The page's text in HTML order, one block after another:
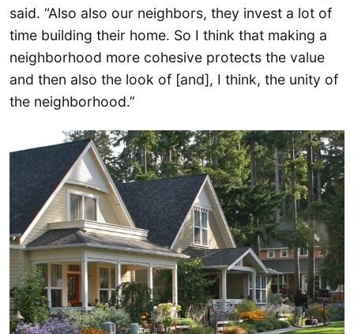
said. “Also also our neighbors, they invest a lot of
time building their home. So I think that making a
neighborhood more cohesive protects the value
and then also the look of [and], I think, the unity of
the neighborhood.”